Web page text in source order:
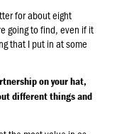
for about eight
going to find, even if it
that I put in at some
on your hat,
different things and